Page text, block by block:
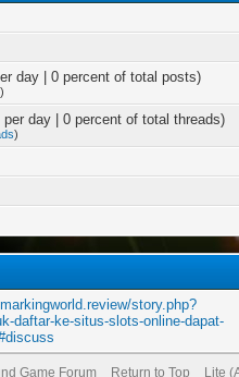
day | 0 percent of total posts)
)
per day | 0 percent of total threads)
)
story.php?
daftar-ke-situs-slots-online-dapat-
Game Forum Return to Top Lite